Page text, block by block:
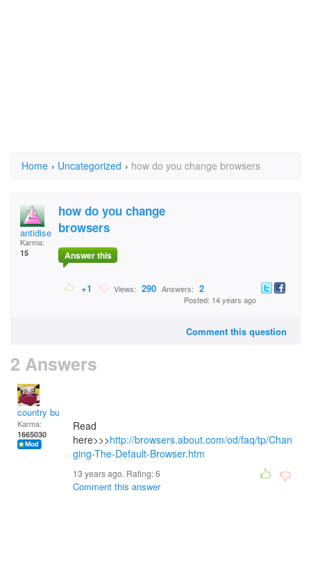
Home › Uncategorized › how do you change browsers
antidisestablishment
Karma:
15
how do you change
browsers
Answer this
+1 Views: 290 Answers: 2
Posted: 14 years ago
Comment this question
2 Answers
country bumpkin
Karma:
1665030
Read
here>>>http://browsers.about.com/od/faq/tp/Chan
ging-The-Default-Browser.htm
13 years ago. Rating:6
Comment this answer